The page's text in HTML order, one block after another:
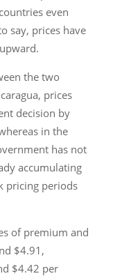
even
say, prices have
the two
prices
decision by
in the
has not
accumulating
pricing periods
of premium and
$4.91,
$4.42 per